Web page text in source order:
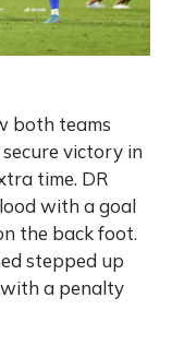
both teams
victory in
time. DR
with a goal
the back foot.
stepped up
a penalty